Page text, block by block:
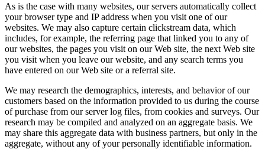
As is the case with many websites, our servers automatically collect
your browser type and IP address when you visit one of our
websites. We may also capture certain clickstream data, which
includes, for example, the referring page that linked you to any of
our websites, the pages you visit on our Web site, the next Web site
you visit when you leave our website, and any search terms you
have entered on our Web site or a referral site.
We may research the demographics, interests, and behavior of our
customers based on the information provided to us during the course
of purchase from our server log files, from cookies and surveys. Our
research may be compiled and analyzed on an aggregate basis. We
may share this aggregate data with business partners, but only in the
aggregate, without any of your personally identifiable information.